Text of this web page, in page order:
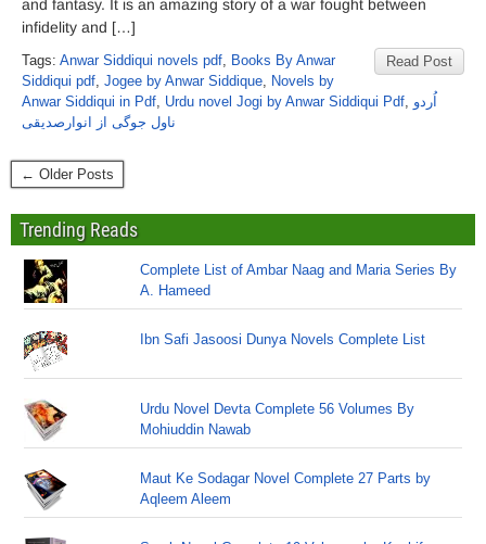
and fantasy. It is an amazing story of a war fought between
infidelity and […]
Read Post
Tags: Anwar Siddiqui novels pdf, Books By Anwar
Siddiqui pdf, Jogee by Anwar Siddique, Novels by
Anwar Siddiqui in Pdf, Urdu novel Jogi by Anwar Siddiqui Pdf, اُردو
ناول جوگی از انوارصدیقی
← Older Posts
Trending Reads
Complete List of Ambar Naag and Maria Series By
A. Hameed
Ibn Safi Jasoosi Dunya Novels Complete List
Urdu Novel Devta Complete 56 Volumes By
Mohiuddin Nawab
Maut Ke Sodagar Novel Complete 27 Parts by
Aqleem Aleem